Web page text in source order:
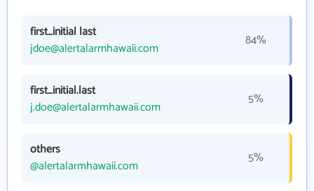
first_initial last
jdoe@alertalarmhawaii.com
84%
first_initial.last
j.doe@alertalarmhawaii.com
5%
others
@alertalarmhawaii.com
5%